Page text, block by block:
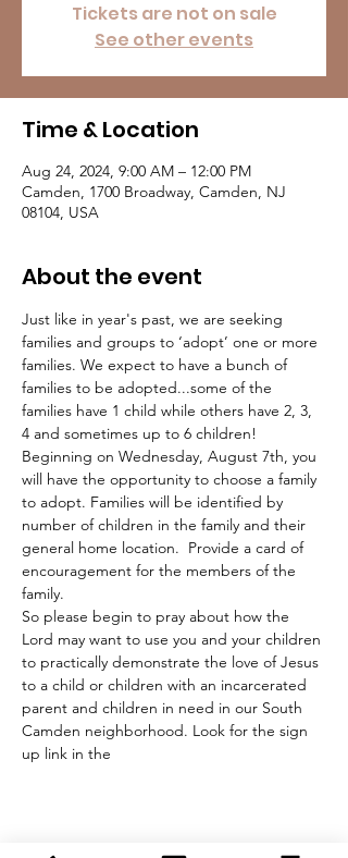
Tickets are not on sale
See other events
Time & Location
Aug 24, 2024, 9:00 AM – 12:00 PM
Camden, 1700 Broadway, Camden, NJ
08104, USA
About the event
Just like in year's past, we are seeking
families and groups to ‘adopt’ one or more
families. We expect to have a bunch of
families to be adopted...some of the
families have 1 child while others have 2, 3,
4 and sometimes up to 6 children!
Beginning on Wednesday, August 7th, you
will have the opportunity to choose a family
to adopt. Families will be identified by
number of children in the family and their
general home location.  Provide a card of
encouragement for the members of the
family.
So please begin to pray about how the
Lord may want to use you and your children
to practically demonstrate the love of Jesus
to a child or children with an incarcerated
parent and children in need in our South
Camden neighborhood. Look for the sign
up link in the